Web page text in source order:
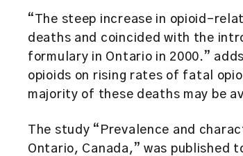
“The steep increase in opioid-
deaths and coincided with the
formulary in Ontario in 2000.”
opioids on rising rates of fatal
majority of these deaths may be
The study “Prevalence and
Ontario, Canada,” was published